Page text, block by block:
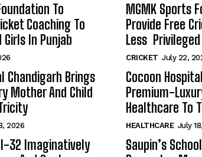
To
Coaching To
In Punjab
Chandigarh Brings
Mother And Child
2026
32 Imaginatively
MGMK Sports
Provide Free
Less
CRICKET July 22,
Cocoon
Premium-
Healthcare To
HEALTHCARE July
Saupin’s